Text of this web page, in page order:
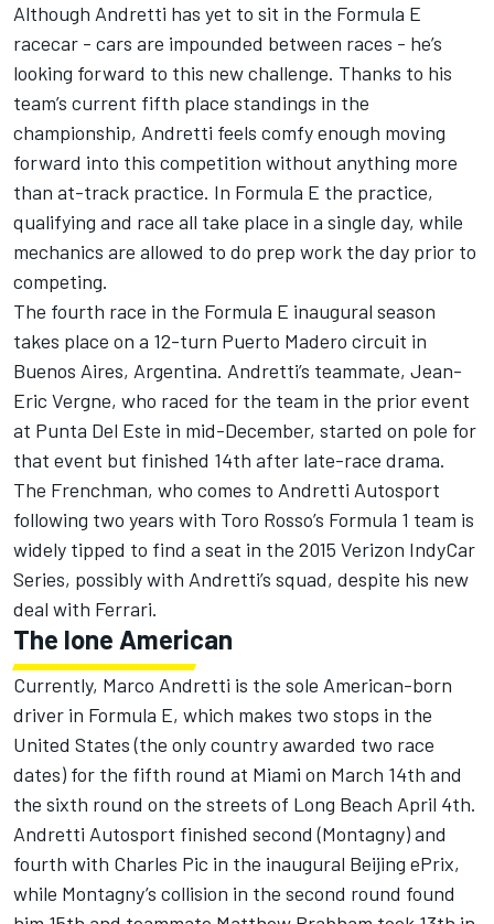
Although Andretti has yet to sit in the Formula E
racecar - cars are impounded between races - he’s
looking forward to this new challenge. Thanks to his
team’s current fifth place standings in the
championship, Andretti feels comfy enough moving
forward into this competition without anything more
than at-track practice. In Formula E the practice,
qualifying and race all take place in a single day, while
mechanics are allowed to do prep work the day prior to
competing.
The fourth race in the Formula E inaugural season
takes place on a 12-turn Puerto Madero circuit in
Buenos Aires, Argentina. Andretti’s teammate, Jean-
Eric Vergne, who raced for the team in the prior event
at Punta Del Este in mid-December, started on pole for
that event but finished 14th after late-race drama.
The Frenchman, who comes to Andretti Autosport
following two years with Toro Rosso’s Formula 1 team is
widely tipped to find a seat in the 2015 Verizon IndyCar
Series, possibly with Andretti’s squad, despite his new
deal with Ferrari.
The lone American
Currently, Marco Andretti is the sole American-born
driver in Formula E, which makes two stops in the
United States (the only country awarded two race
dates) for the fifth round at Miami on March 14th and
the sixth round on the streets of Long Beach April 4th.
Andretti Autosport finished second (Montagny) and
fourth with Charles Pic in the inaugural Beijing ePrix,
while Montagny’s collision in the second round found